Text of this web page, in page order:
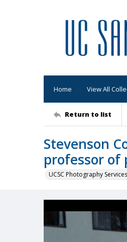
Home View All
Return to list
Stevenson
professor
UCSC Photography